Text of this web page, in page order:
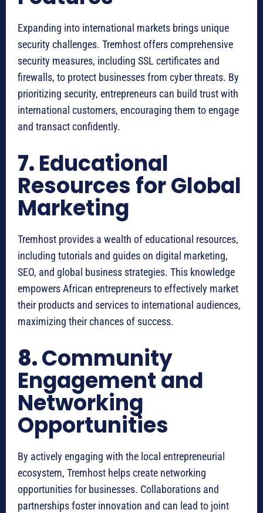
Expanding into international markets brings unique
security challenges. Tremhost offers comprehensive
security measures, including SSL certificates and
firewalls, to protect businesses from cyber threats. By
prioritizing security, entrepreneurs can build trust with
international customers, encouraging them to engage
and transact confidently.
7.Educational
Resources for Global
Marketing
Tremhost provides a wealth of educational resources,
including tutorials and guides on digital marketing,
SEO, and global business strategies. This knowledge
empowers African entrepreneurs to effectively market
their products and services to international audiences,
maximizing their chances of success.
8.Community
Engagement and
Networking
Opportunities
By actively engaging with the local entrepreneurial
ecosystem, Tremhost helps create networking
opportunities for businesses. Collaborations and
partnerships foster innovation and can lead to joint